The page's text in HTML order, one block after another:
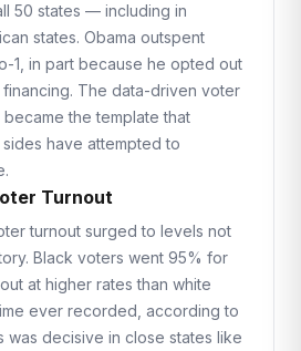
50 states — including in
states. Obama outspent
1, in part because he opted out
The data-driven voter
the template that
have attempted to
Turnout
turnout surged to levels not
Black voters went 95% for
at higher rates than white
ever recorded, according to
was decisive in close states like